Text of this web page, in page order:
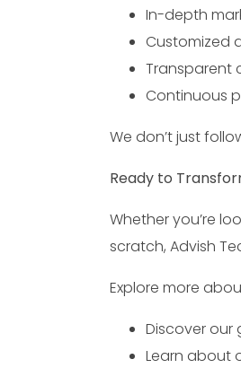
In-depth
Customized
Transparent
Continuous
We don’t just
Ready to
Whether you’re
scratch, Advish
Explore more
Discover our
Learn about